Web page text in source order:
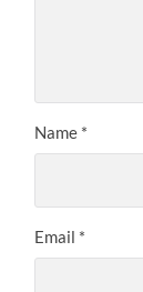
Name *
Email *